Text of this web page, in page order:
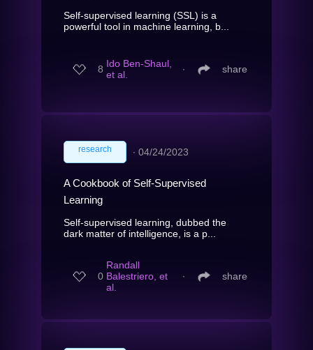
Self-supervised learning (SSL) is a
powerful tool in machine learning, b...
8 Ido Ben-Shaul,
et al.
∙ share
research ∙ 04/24/2023
A Cookbook of Self-Supervised
Learning
Self-supervised learning, dubbed the
dark matter of intelligence, is a p...
0
Randall
Balestriero, et
al.
∙ share